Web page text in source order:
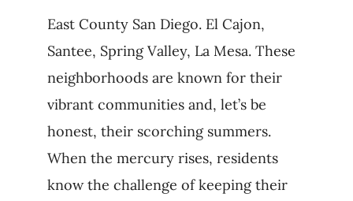
East County San Diego. El Cajon,
Santee, Spring Valley, La Mesa. These
neighborhoods are known for their
vibrant communities and, let’s be
honest, their scorching summers.
When the mercury rises, residents
know the challenge of keeping their